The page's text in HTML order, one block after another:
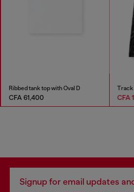
Ribbed tank top with Oval D
CFA 61,400
Track
CFA
Signup for email updates